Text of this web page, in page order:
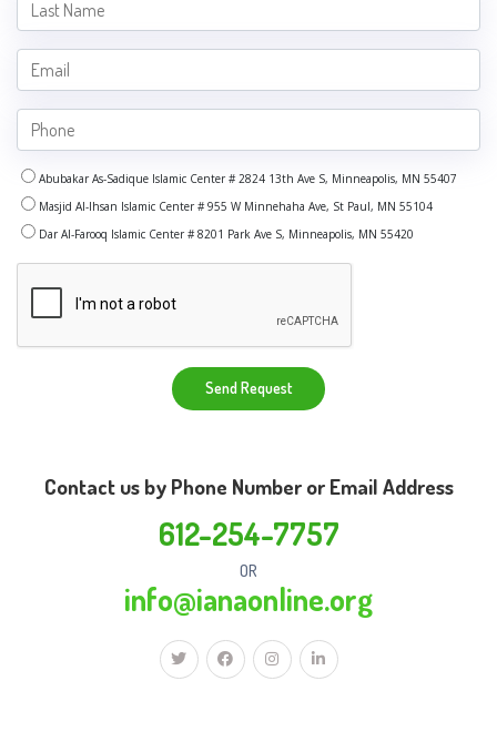
Abubakar As-Sadique Islamic Center # 2824 13th Ave S, Minneapolis, MN 55407
Masjid Al-Ihsan Islamic Center # 955 W Minnehaha Ave, St Paul, MN 55104
Dar Al-Farooq Islamic Center # 8201 Park Ave S, Minneapolis, MN 55420
Send Request
Contact us by Phone Number or Email Address
612-254-7757
OR
info@ianaonline.org